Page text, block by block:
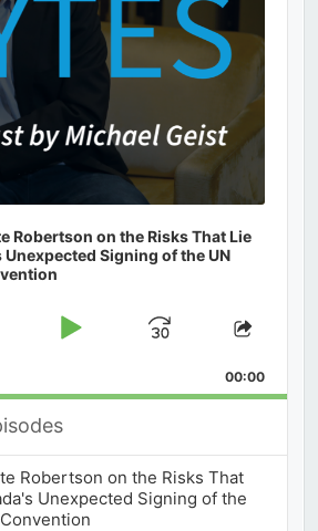
Robertson on the Risks That Lie
Unexpected Signing of the UN
Play
Jump
Forward
Share
00:00
Robertson on the Risks That
Unexpected Signing of the